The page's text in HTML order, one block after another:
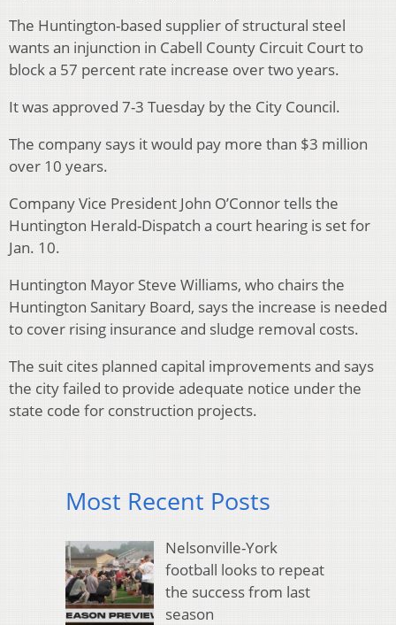
The Huntington-based supplier of structural steel
wants an injunction in Cabell County Circuit Court to
block a 57 percent rate increase over two years.
It was approved 7-3 Tuesday by the City Council.
The company says it would pay more than $3 million
over 10 years.
Company Vice President John O’Connor tells the
Huntington Herald-Dispatch a court hearing is set for
Jan. 10.
Huntington Mayor Steve Williams, who chairs the
Huntington Sanitary Board, says the increase is needed
to cover rising insurance and sludge removal costs.
The suit cites planned capital improvements and says
the city failed to provide adequate notice under the
state code for construction projects.
Most Recent Posts
Nelsonville-York
football looks to repeat
the success from last
season